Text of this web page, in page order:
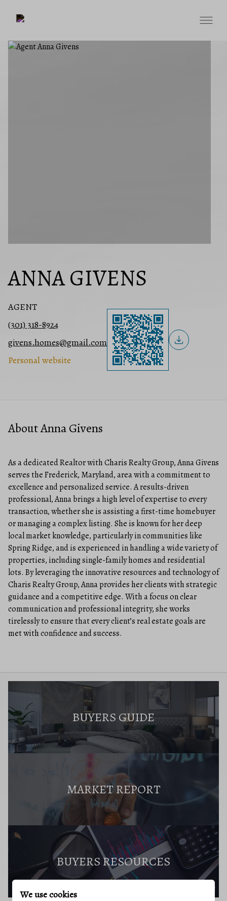
ANNA GIVENS
AGENT
(301) 318-8924
givens.homes@gmail.com
Personal website
About Anna Givens
As a dedicated Realtor with Charis Realty Group, Anna Givens
serves the Frederick, Maryland, area with a commitment to
excellence and personalized service. A results-driven
professional, Anna brings a high level of expertise to every
transaction, whether she is assisting a first-time homebuyer
or managing a complex listing. She is known for her deep
local market knowledge, particularly in communities like
Spring Ridge, and is experienced in handling a wide variety of
properties, including single-family homes and residential
lots. By leveraging the innovative resources and technology of
Charis Realty Group, Anna provides her clients with strategic
guidance and a competitive edge. With a focus on clear
communication and professional integrity, she works
tirelessly to ensure that every client’s real estate goals are
met with confidence and success.
BUYERS GUIDE
MARKET REPORT
BUYERS RESOURCES
We use cookies